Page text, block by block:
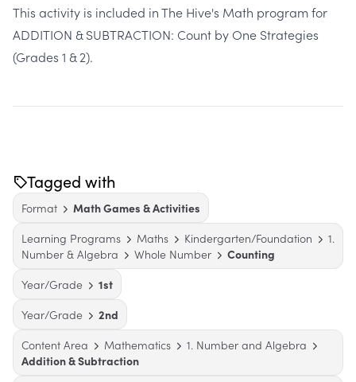
This activity is included in The Hive's Math program for
ADDITION & SUBTRACTION: Count by One Strategies
(Grades 1 & 2).
Tagged with
Format
Math Games & Activities
Learning Programs
Maths Kindergarten/Foundation
1.
Number & Algebra
Whole Number
Counting
Year/Grade
1st
Year/Grade
2nd
Content Area
Mathematics
1. Number and Algebra
Addition & Subtraction